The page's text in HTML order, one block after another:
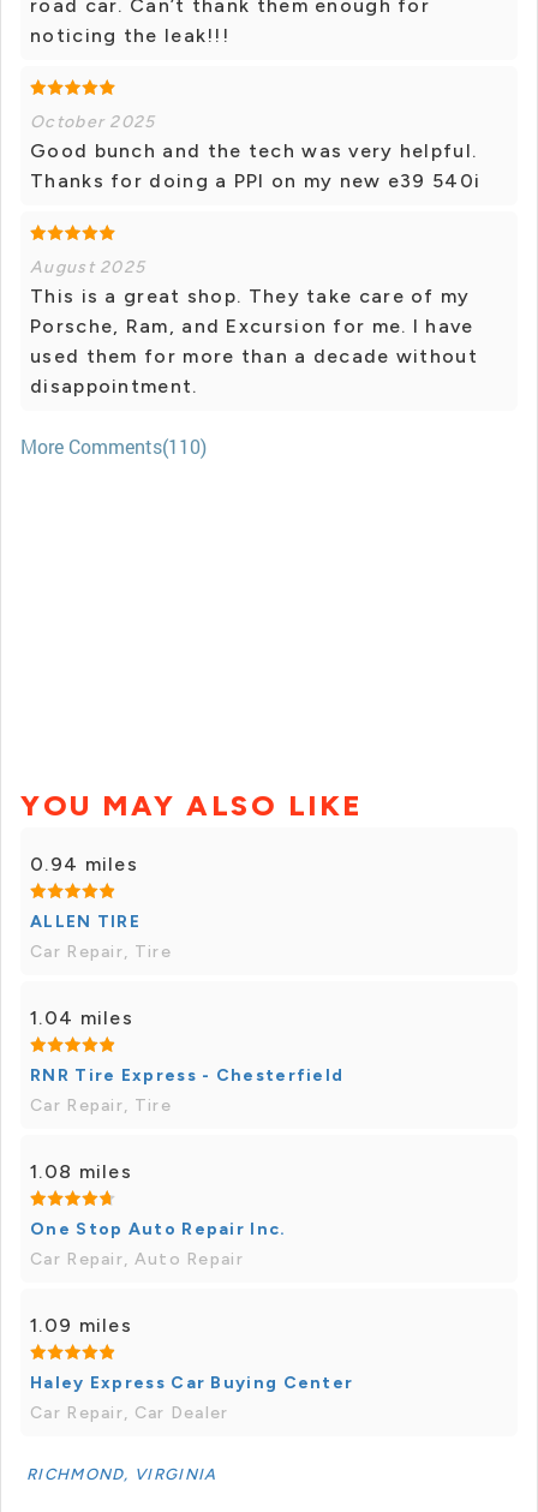
road car. Can’t thank them enough for
noticing the leak!!!
October 2025
Good bunch and the tech was very helpful.
Thanks for doing a PPI on my new e39 540i
August 2025
This is a great shop. They take care of my
Porsche, Ram, and Excursion for me. I have
used them for more than a decade without
disappointment.
More Comments(110)
YOU MAY ALSO LIKE
0.94 miles
ALLEN TIRE
Car Repair, Tire
1.04 miles
RNR Tire Express - Chesterfield
Car Repair, Tire
1.08 miles
One Stop Auto Repair Inc.
Car Repair, Auto Repair
1.09 miles
Haley Express Car Buying Center
Car Repair, Car Dealer
RICHMOND, VIRGINIA